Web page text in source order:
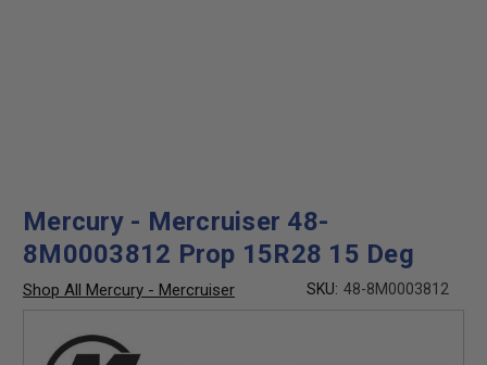
Mercury - Mercruiser 48-
8M0003812 Prop 15R28 15 Deg
Shop All Mercury - Mercruiser SKU: 48-8M0003812